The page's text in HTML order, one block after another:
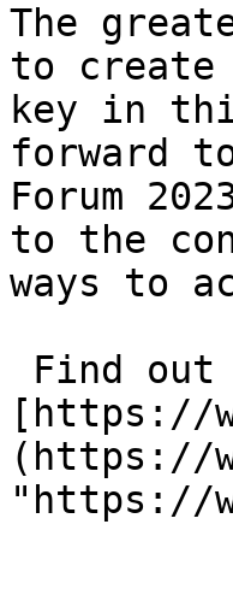
The
to create
key in
forward
Forum
to the
ways to
[https://
(https://